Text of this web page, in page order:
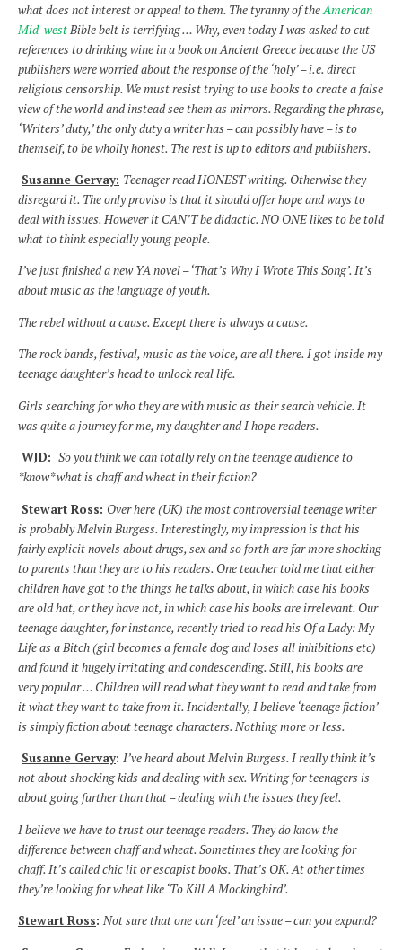
what does not interest or appeal to them. The tyranny of theAmerican
Mid-west Bible belt is terrifying … Why, even today I was asked to cut
references to drinking wine in a book on Ancient Greece because the US
publishers were worried about the response of the ‘holy’ – i.e. direct
religious censorship. We must resist trying to use books to create a false
view of the world and instead see them as mirrors. Regarding the phrase,
‘Writers’ duty,’ the only duty a writer has – can possibly have – is to
themself, to be wholly honest. The rest is up to editors and publishers.
Susanne Gervay: Teenager read HONEST writing. Otherwise they
disregard it. The only proviso is that it should offer hope and ways to
deal with issues. However it CAN’T be didactic. NO ONE likes to be told
what to think especially young people.
I’ve just finished a new YA novel – ‘That’s Why I Wrote This Song’. It’s
about music as the language of youth.
The rebel without a cause. Except there is always a cause.
The rock bands, festival, music as the voice, are all there. I got inside my
teenage daughter’s head to unlock real life.
Girls searching for who they are with music as their search vehicle. It
was quite a journey for me, my daughter and I hope readers.
WJD: So you think we can totally rely on the teenage audience to
*know* what is chaff and wheat in their fiction?
Stewart Ross: Over here (UK) the most controversial teenage writer
is probably Melvin Burgess. Interestingly, my impression is that his
fairly explicit novels about drugs, sex and so forth are far more shocking
to parents than they are to his readers. One teacher told me that either
children have got to the things he talks about, in which case his books
are old hat, or they have not, in which case his books are irrelevant. Our
teenage daughter, for instance, recently tried to read his Of a Lady: My
Life as a Bitch (girl becomes a female dog and loses all inhibitions etc)
and found it hugely irritating and condescending. Still, his books are
very popular … Children will read what they want to read and take from
it what they want to take from it. Incidentally, I believe ‘teenage fiction’
is simply fiction about teenage characters. Nothing more or less.
Susanne Gervay: I’ve heard about Melvin Burgess. I really think it’s
not about shocking kids and dealing with sex. Writing for teenagers is
about going further than that – dealing with the issues they feel.
I believe we have to trust our teenage readers. They do know the
difference between chaff and wheat. Sometimes they are looking for
chaff. It’s called chic lit or escapist books. That’s OK. At other times
they’re looking for wheat like ‘To Kill A Mockingbird’.
Stewart Ross: Not sure that one can ‘feel’ an issue – can you expand?